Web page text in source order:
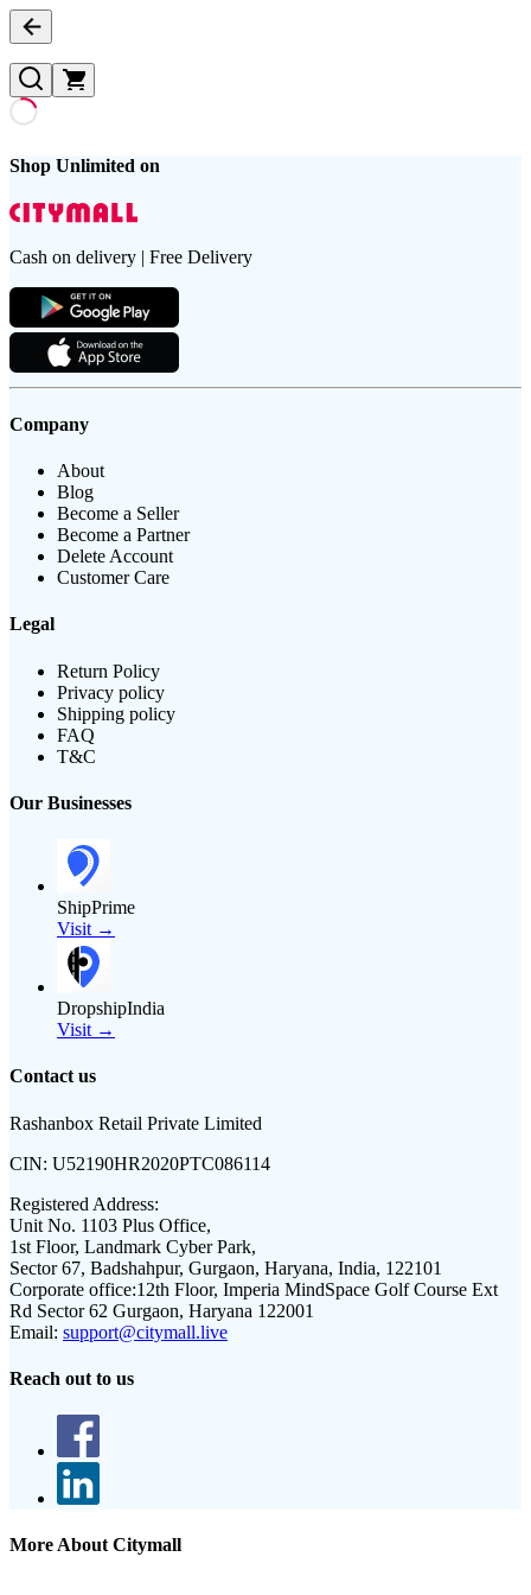
Shop Unlimited on
Cash on delivery | Free Delivery
Company
About
Blog
Become a Seller
Become a Partner
Delete Account
Customer Care
Legal
Return Policy
Privacy policy
Shipping policy
FAQ
T&C
Our Businesses
ShipPrime
Visit →
DropshipIndia
Visit →
Contact us
Rashanbox Retail Private Limited
CIN: U52190HR2020PTC086114
Registered Address:
Unit No. 1103 Plus Office,
1st Floor, Landmark Cyber Park,
Sector 67, Badshahpur, Gurgaon, Haryana, India, 122101
Corporate office:12th Floor, Imperia MindSpace Golf Course Ext
Rd Sector 62 Gurgaon, Haryana 122001
Email: support@citymall.live
Reach out to us
More About Citymall